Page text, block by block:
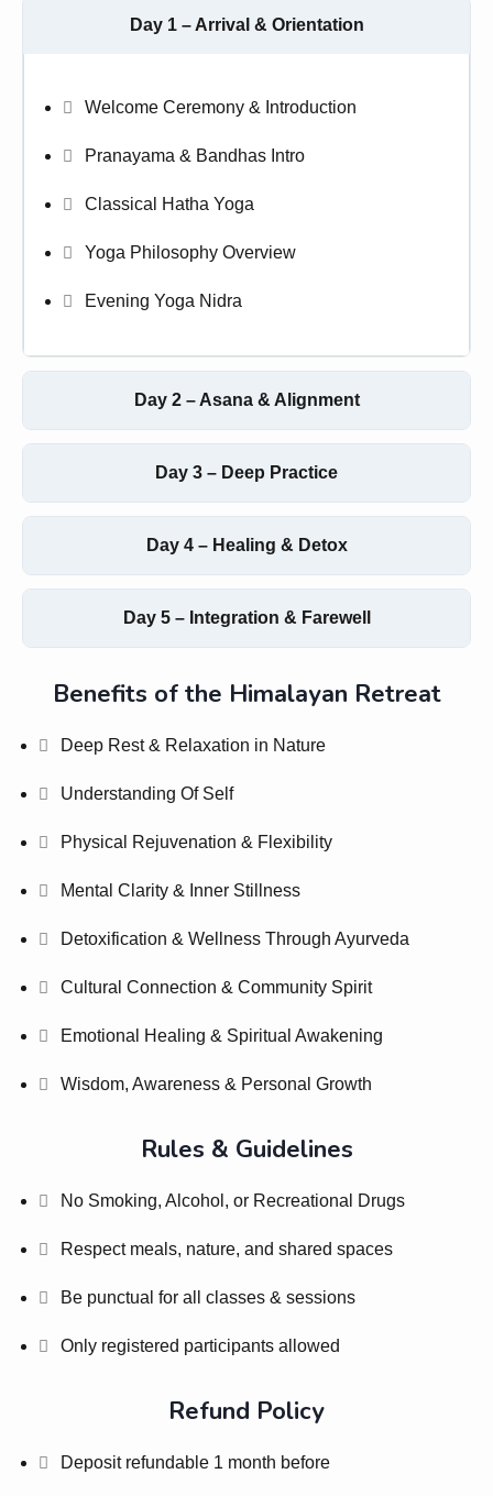
Day 1 – Arrival & Orientation
Welcome Ceremony & Introduction
Pranayama & Bandhas Intro
Classical Hatha Yoga
Yoga Philosophy Overview
Evening Yoga Nidra
Day 2 – Asana & Alignment
Day 3 – Deep Practice
Day 4 – Healing & Detox
Day 5 – Integration & Farewell
Benefits of the Himalayan Retreat
Deep Rest & Relaxation in Nature
Understanding Of Self
Physical Rejuvenation & Flexibility
Mental Clarity & Inner Stillness
Detoxification & Wellness Through Ayurveda
Cultural Connection & Community Spirit
Emotional Healing & Spiritual Awakening
Wisdom, Awareness & Personal Growth
Rules & Guidelines
No Smoking, Alcohol, or Recreational Drugs
Respect meals, nature, and shared spaces
Be punctual for all classes & sessions
Only registered participants allowed
Refund Policy
Deposit refundable 1 month before